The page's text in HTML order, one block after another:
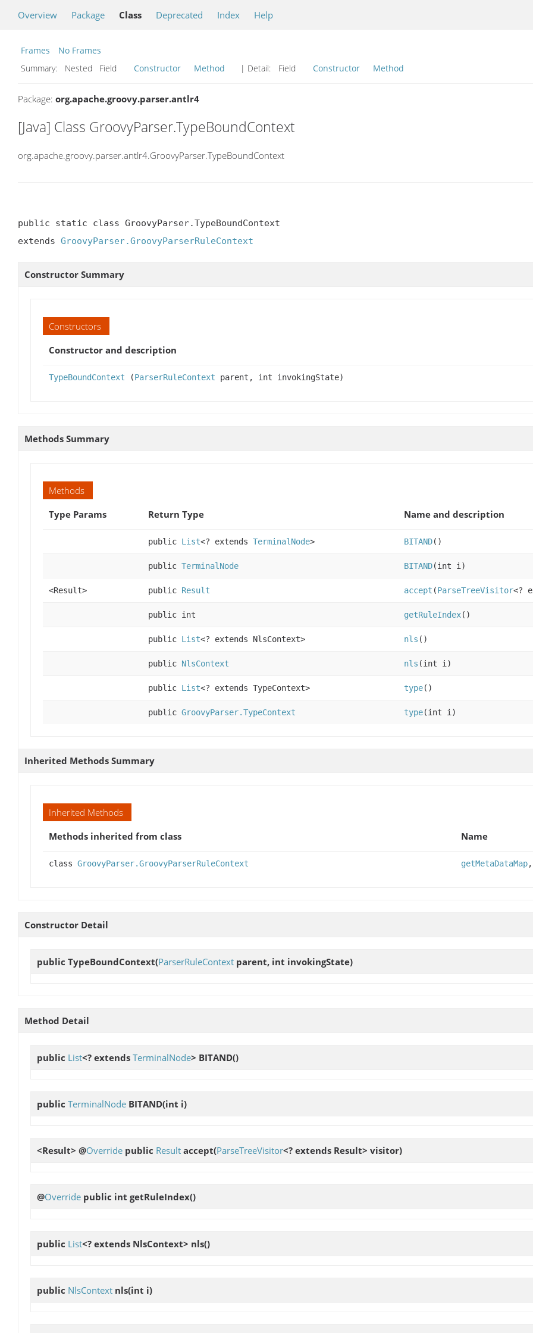
Overview Package Class Deprecated Index Help
Frames
No Frames
Summary:
Nested Field Constructor Method | Detail: Field Constructor Method
Package: org.apache.groovy.parser.antlr4
[Java] Class GroovyParser.TypeBoundContext
org.apache.groovy.parser.antlr4.GroovyParser.TypeBoundContext
public static class GroovyParser.TypeBoundContext
extends GroovyParser.GroovyParserRuleContext
Constructor Summary
Constructors
Constructor and description
TypeBoundContext (ParserRuleContext parent, int invokingState)
Methods Summary
Methods
Type Params
Return Type Name and description
public List<? extends TerminalNode> BITAND()
public TerminalNode BITAND(int i)
<Result> public Result accept (ParseTreeVisitor<?
public int getRuleIndex()
public List<? extends NlsContext> nls ()
public NlsContext nls (int i)
public List<? extends TypeContext> type()
public GroovyParser.TypeContext type(int i)
Inherited Methods Summary
Inherited Methods
Methods inherited from class
Name
class GroovyParser.GroovyParserRuleContext getMetaDataMap,
Constructor Detail
public TypeBoundContext(ParserRuleContext parent, int invokingState)
Method Detail
public List<? extends TerminalNode> BITAND()
public TerminalNode BITAND(int i)
<Result> @Override public Result accept(ParseTreeVisitor<? extends Result> visitor)
@Override public int getRuleIndex()
public List<? extends NlsContext> nls()
public NlsContext nls(int i)